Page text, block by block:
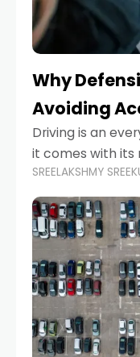
Why
Avoiding
Driving is an
it comes with its
proactive
prevent
hazards
SREELAKSHMY